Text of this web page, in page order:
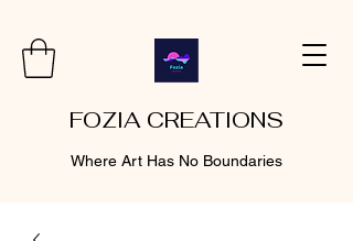
FOZIA CREATIONS
Where Art Has No Boundaries